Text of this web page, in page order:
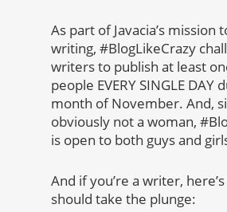
As part of Javacia’s mission
writing, #BlogLikeCrazy
writers to publish at least
people EVERY SINGLE DAY
month of November. And,
obviously not a woman,
is open to both guys and
And if you’re a writer,
should take the plunge: